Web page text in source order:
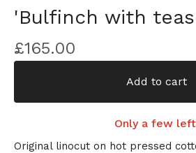
'Bulfinch with
£165.00
Add to cart
Only a few
Original linocut on hot pressed